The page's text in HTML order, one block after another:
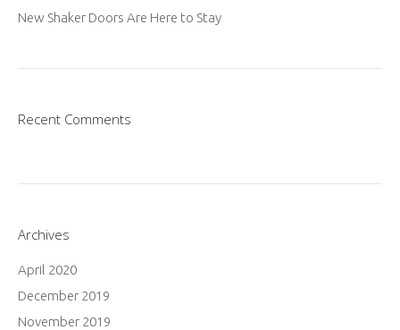
New Shaker Doors Are Here to Stay
Recent Comments
Archives
April 2020
December 2019
November 2019